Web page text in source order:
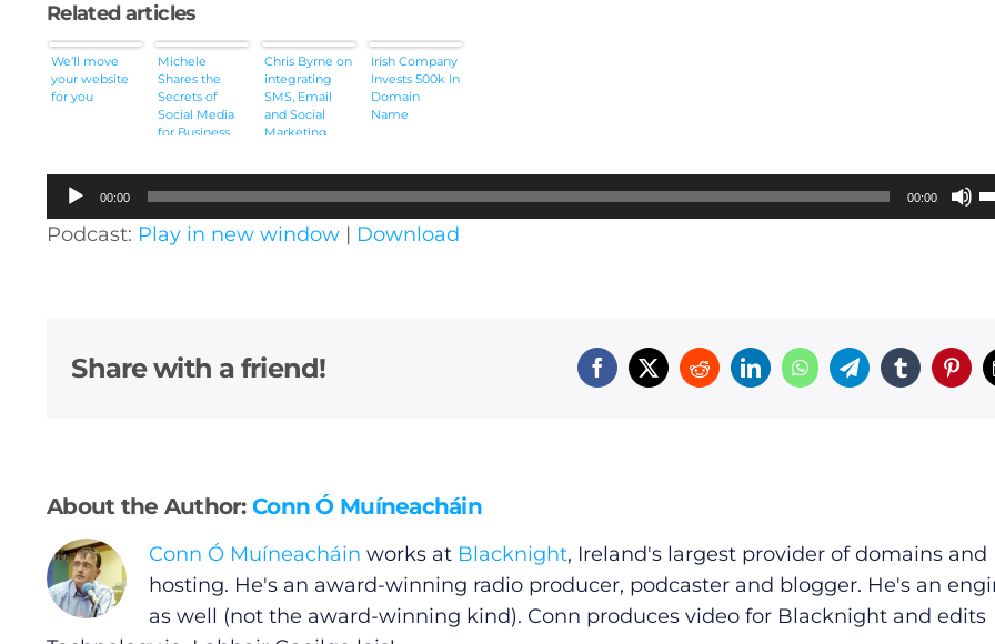
Related articles
We’ll move
your website
for you
Michele
Shares the
Secrets of
Social Media
for Business
Chris Byrne on
integrating
SMS, Email
and Social
Marketing
Irish Company
Invests 500k In
Domain
Name
Audio
Player
00:00 00:00
Podcast: Play in new window| Download
Share with a friend!
About the Author: Conn Ó Muíneacháin
Conn Ó Muíneacháin works at Blacknight, Ireland's largest provider of domains and
hosting. He's an award-winning radio producer, podcaster and blogger. He's an
as well (not the award-winning kind). Conn produces video for Blacknight and edits
General